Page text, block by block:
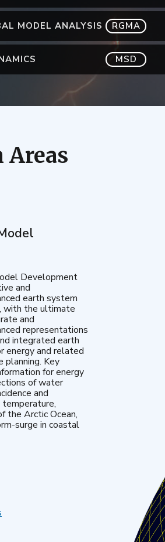
MODEL ANALYSIS RGMA
MSD
Areas
Development
and
earth system
with the ultimate
and
representations
integrated earth
energy and related
planning. Key
for energy
of water
and
the Arctic Ocean,
surge in coastal